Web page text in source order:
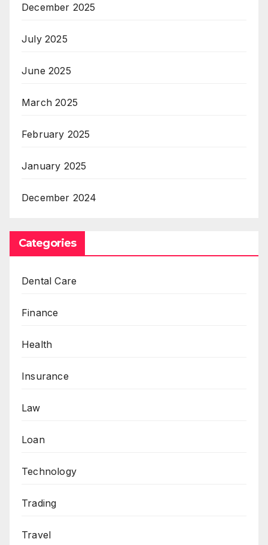
December 2025
July 2025
June 2025
March 2025
February 2025
January 2025
December 2024
Categories
Dental Care
Finance
Health
Insurance
Law
Loan
Technology
Trading
Travel